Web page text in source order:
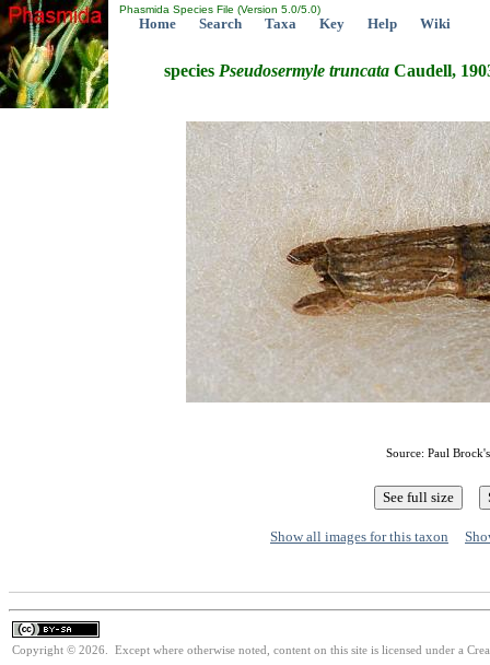
Phasmida Species File (Version 5.0/5.0)
Home Search Taxa Key Help Wiki
species Pseudosermyle truncata Caudell,
Source: Paul
Show all images for this taxon
Copyright © 2026. Except where otherwise noted, content on this site is licensed under a